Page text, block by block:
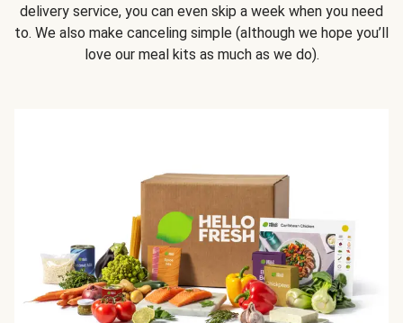
delivery service, you can even skip a week when you need
to. We also make canceling simple (although we hope you’ll
love our meal kits as much as we do).